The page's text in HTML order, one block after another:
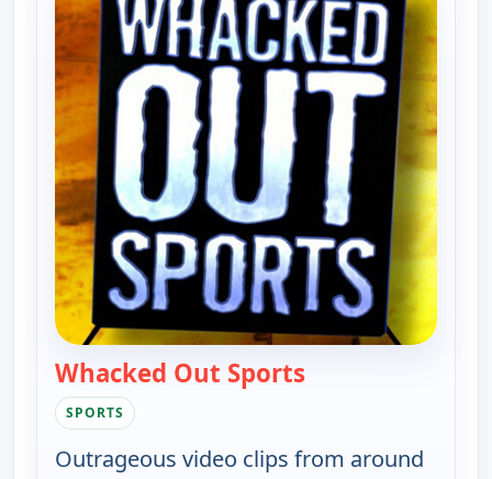
Whacked Out Sports
SPORTS
Outrageous video clips from around